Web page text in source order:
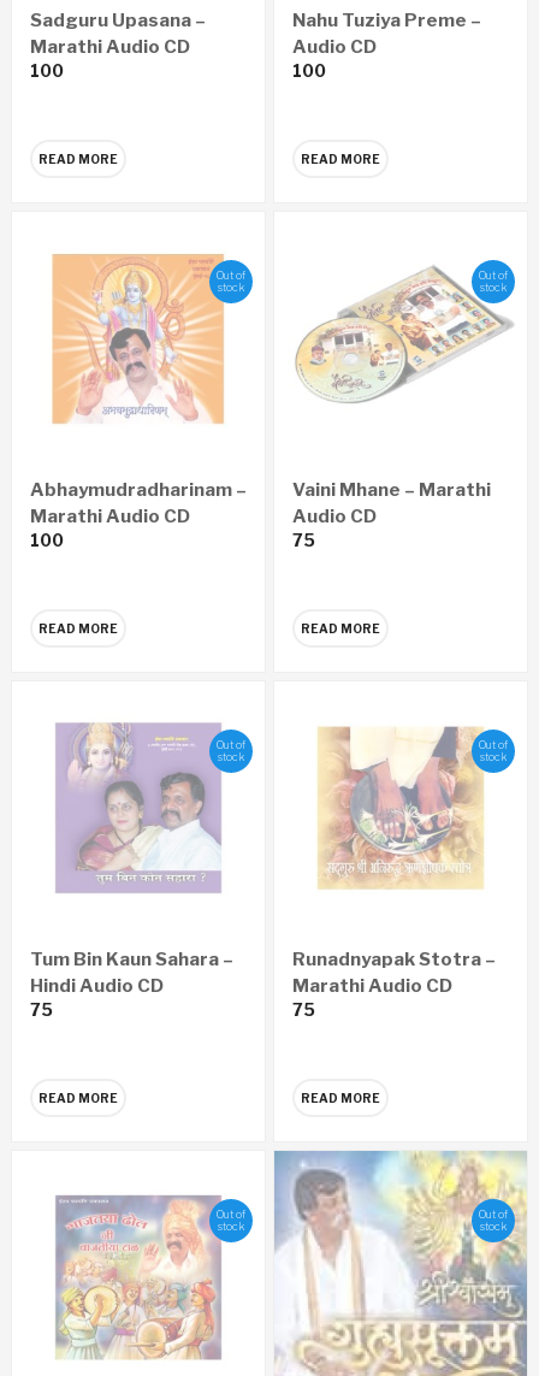
Sadguru Upasana –
Marathi Audio CD
100
READ MORE
Nahu Tuziya Preme –
Audio CD
100
READ MORE
Out of
stock
Abhaymudradharinam –
Marathi Audio CD
100
READ MORE
Out of
stock
Vaini Mhane – Marathi
Audio CD
75
READ MORE
Out of
stock
Tum Bin Kaun Sahara –
Hindi Audio CD
75
READ MORE
Out of
stock
Runadnyapak Stotra –
Marathi Audio CD
75
READ MORE
Out of
stock
Out of
stock